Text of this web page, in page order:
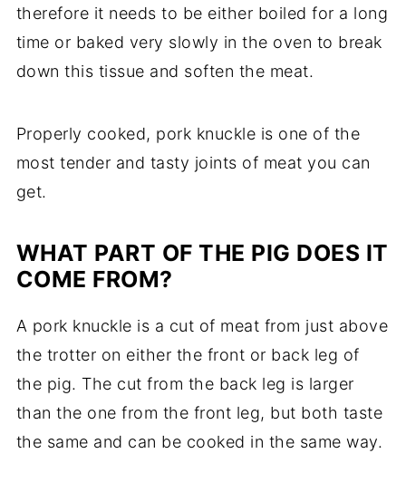
therefore it needs to be either boiled for a long
time or baked very slowly in the oven to break
down this tissue and soften the meat.
Properly cooked, pork knuckle is one of the
most tender and tasty joints of meat you can
get.
WHAT PART OF THE PIG DOES IT
COME FROM?
A pork knuckle is a cut of meat from just above
the trotter on either the front or back leg of
the pig. The cut from the back leg is larger
than the one from the front leg, but both taste
the same and can be cooked in the same way.